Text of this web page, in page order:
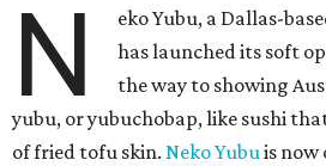
N
eko Yubu, a Dallas-
has launched its soft
the way to showing
yubu, or yubuchobap, like sushi
of fried tofu skin. Neko Yubuis now